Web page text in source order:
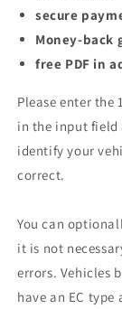
secure
Money-back
free PDF in
Please enter the
in the input field
identify your
correct.
You can
it is not
errors. Vehicles
have an EC